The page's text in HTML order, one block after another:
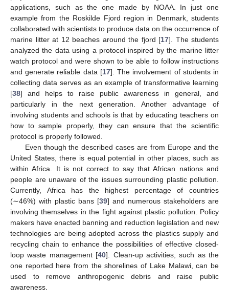
applications, such as the one made by NOAA. In just one
example from the Roskilde Fjord region in Denmark, students
collaborated with scientists to produce data on the occurrence of
marine litter at 12 beaches around the fjord [17]. The students
analyzed the data using a protocol inspired by the marine litter
watch protocol and were shown to be able to follow instructions
and generate reliable data [17]. The involvement of students in
collecting data serves as an example of transformative learning
[38] and helps to raise public awareness in general, and
particularly in the next generation. Another advantage of
involving students and schools is that by educating teachers on
how to sample properly, they can ensure that the scientific
protocol is properly followed.
Even though the described cases are from Europe and the
United States, there is equal potential in other places, such as
within Africa. It is not correct to say that African nations and
people are unaware of the issues surrounding plastic pollution.
Currently, Africa has the highest percentage of countries
(∼46%) with plastic bans [39] and numerous stakeholders are
involving themselves in the fight against plastic pollution. Policy
makers have enacted banning and reduction legislation and new
technologies are being adopted across the plastics supply and
recycling chain to enhance the possibilities of effective closed-
loop waste management [40]. Clean-up activities, such as the
one reported here from the shorelines of Lake Malawi, can be
used to remove anthropogenic debris and raise public
awareness.